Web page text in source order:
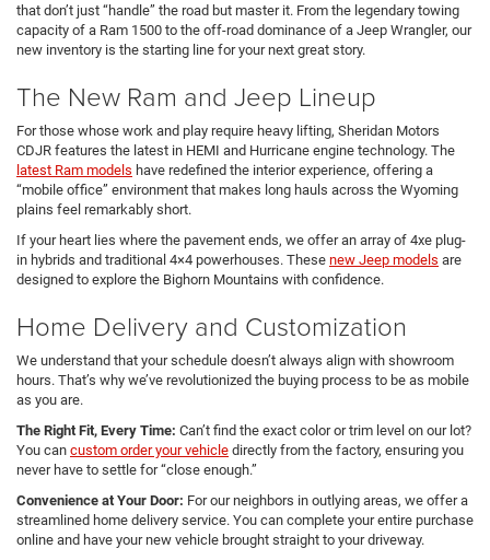
that don’t just “handle” the road but master it. From the legendary towing
capacity of a Ram 1500 to the off-road dominance of a Jeep Wrangler, our
new inventory is the starting line for your next great story.
The New Ram and Jeep Lineup
For those whose work and play require heavy lifting, Sheridan Motors
CDJR features the latest in HEMI and Hurricane engine technology. The
latest Ram models have redefined the interior experience, offering a
“mobile office” environment that makes long hauls across the Wyoming
plains feel remarkably short.
If your heart lies where the pavement ends, we offer an array of 4xe plug-
in hybrids and traditional 4×4 powerhouses. These new Jeep models are
designed to explore the Bighorn Mountains with confidence.
Home Delivery and Customization
We understand that your schedule doesn’t always align with showroom
hours. That’s why we’ve revolutionized the buying process to be as mobile
as you are.
The Right Fit, Every Time: Can’t find the exact color or trim level on our lot?
You can custom order your vehicle directly from the factory, ensuring you
never have to settle for “close enough.”
Convenience at Your Door: For our neighbors in outlying areas, we offer a
streamlined home delivery service. You can complete your entire purchase
online and have your new vehicle brought straight to your driveway.